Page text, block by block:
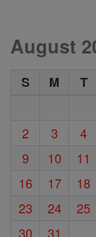
August
S M T
2
3 4
9
10 11
16
17 18
23
24 25
30
31